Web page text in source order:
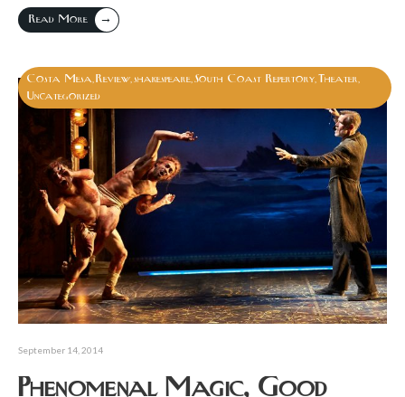
Read More →
Costa Mesa Review shakespeare South Coast Repertory Theater
Uncategorized
September 14, 2014
Phenomenal Magic, Good